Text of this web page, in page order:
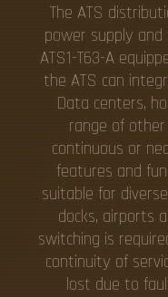
The ATS
power supply
ATS1-T63-A
the ATS can
Data centers,
range of
continuous or
features and
suitable for
docks, airports
switching is
continuity of
lost due to